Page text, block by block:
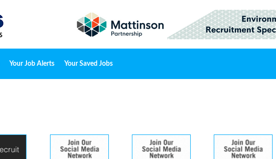
Your Job Alerts Your Saved Jobs